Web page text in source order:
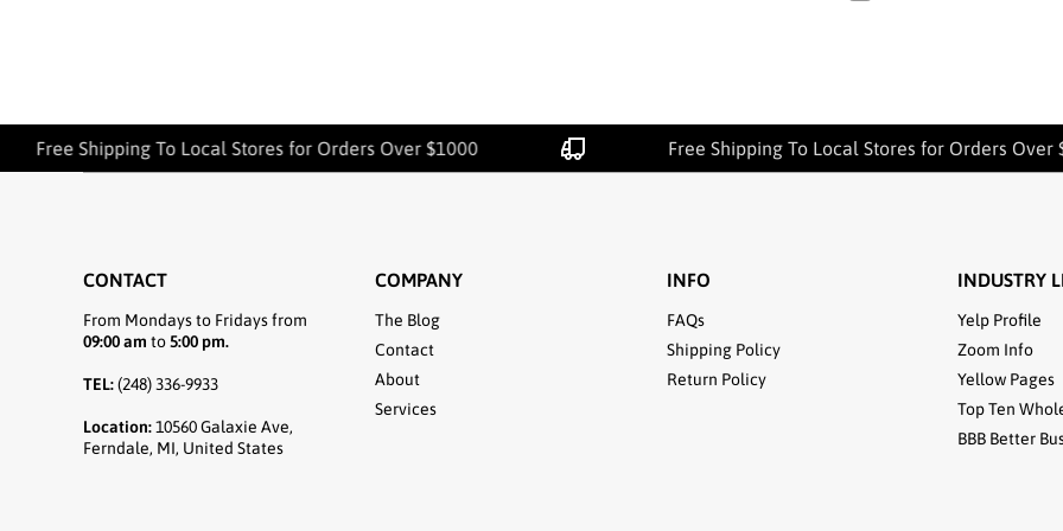
Free Shipping To Local Stores for Orders Over $1000 Free Shipping To Local Stores for Orders Over
CONTACT
From Mondays to Fridays from
09:00 am to5:00 pm.
TEL:(248) 336-9933
Location:10560 Galaxie Ave,
Ferndale, MI, United States
COMPANY
The Blog
Contact
About
Services
INFO
FAQs
Shipping Policy
Return Policy
INDUSTRY
Yelp Profile
Zoom Info
Yellow Pages
Top Ten
BBB Better